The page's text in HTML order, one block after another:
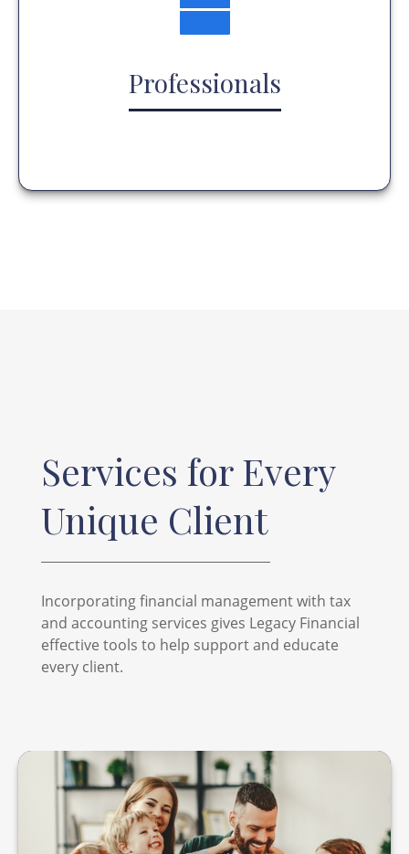
Professionals
Services for Every
Unique Client
Incorporating financial management with tax
and accounting services gives Legacy Financial
effective tools to help support and educate
every client.